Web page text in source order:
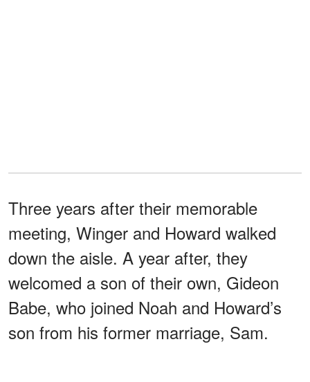
Three years after their memorable
meeting, Winger and Howard walked
down the aisle. A year after, they
welcomed a son of their own, Gideon
Babe, who joined Noah and Howard’s
son from his former marriage, Sam.